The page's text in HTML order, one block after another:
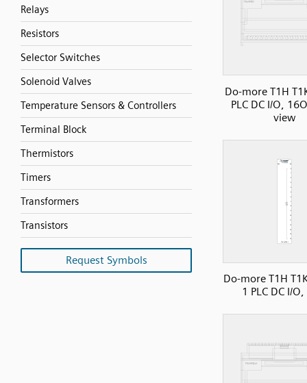
Relays
Resistors
Selector Switches
Solenoid Valves
Temperature Sensors & Controllers
Terminal Block
Thermistors
Timers
Transformers
Transistors
Request Symbols
Do-more T1H
PLC DC I/O,
view
Do-more T1H
1 PLC DC I/